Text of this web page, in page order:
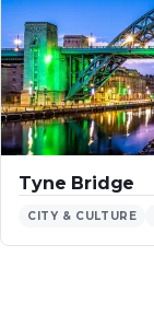
Tyne Bridge
CITY & CULTURE